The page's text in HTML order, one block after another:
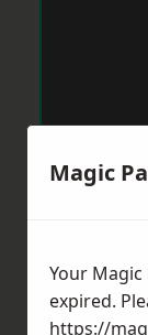
Magic
Your Magic
expired.
https://